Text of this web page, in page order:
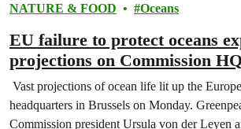
NATURE & FOOD Oceans
EU failure to protect oceans
projections on Commission HQ
Vast projections of ocean life lit up the
headquarters in Brussels on Monday.
Commission president Ursula von der Leyen